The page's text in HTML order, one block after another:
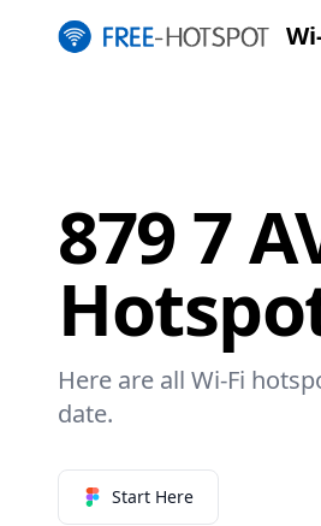
879 7
Here are all Wi-Fi
date.
Start Here